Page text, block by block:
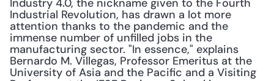
Industry 4.0, the nickname given to the Fourth
Industrial Revolution, has drawn a lot more
attention thanks to the pandemic and the
immense number of unfilled jobs in the
manufacturing sector. "In essence," explains
Bernardo M. Villegas, Professor Emeritus at the
University of Asia and the Pacific and a Visiting